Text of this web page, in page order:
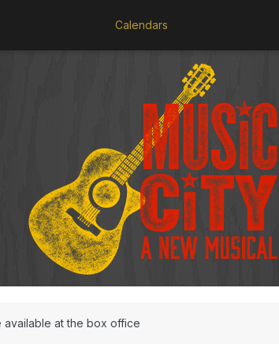
Calendars
available at the box office